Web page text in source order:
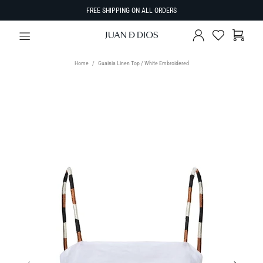
FREE SHIPPING ON ALL ORDERS
Home Guainia Linen Top / White Embroidered